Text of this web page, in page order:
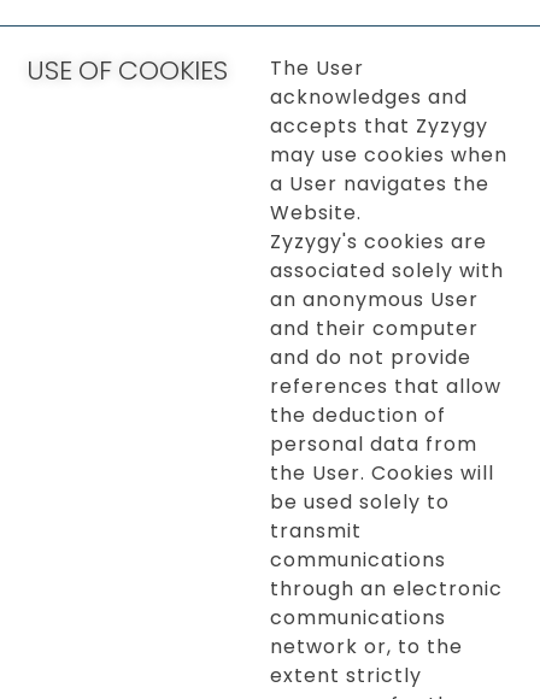
USE OF COOKIES
The User
acknowledges and
accepts that Zyzygy
may use cookies when
a User navigates the
Website.
Zyzygy's cookies are
associated solely with
an anonymous User
and their computer
and do not provide
references that allow
the deduction of
personal data from
the User. Cookies will
be used solely to
transmit
communications
through an electronic
communications
network or, to the
extent strictly